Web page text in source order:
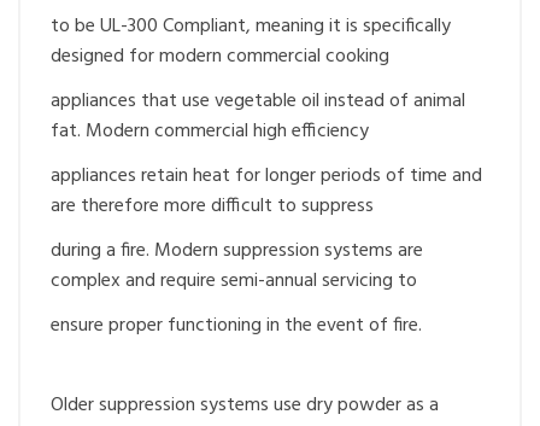
to be UL-300 Compliant, meaning it is specifically
designed for modern commercial cooking
appliances that use vegetable oil instead of animal
fat. Modern commercial high efficiency
appliances retain heat for longer periods of time and
are therefore more difficult to suppress
during a fire. Modern suppression systems are
complex and require semi-annual servicing to
ensure proper functioning in the event of fire.
Older suppression systems use dry powder as a